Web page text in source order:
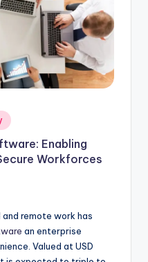
Enabling
Workforces
remote work has
an enterprise
Valued at USD